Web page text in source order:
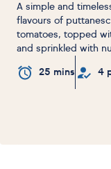
A simple and
flavours of
tomatoes, topped
and sprinkled with
25 mins 4